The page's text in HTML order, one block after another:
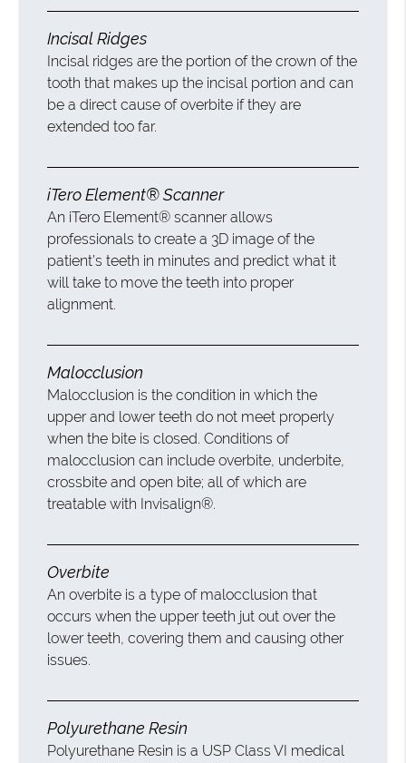
Incisal Ridges
Incisal ridges are the portion of the crown of the
tooth that makes up the incisal portion and can
be a direct cause of overbite if they are
extended too far.
iTero Element® Scanner
An iTero Element® scanner allows
professionals to create a 3D image of the
patient’s teeth in minutes and predict what it
will take to move the teeth into proper
alignment.
Malocclusion
Malocclusion is the condition in which the
upper and lower teeth do not meet properly
when the bite is closed. Conditions of
malocclusion can include overbite, underbite,
crossbite and open bite; all of which are
treatable with Invisalign®.
Overbite
An overbite is a type of malocclusion that
occurs when the upper teeth jut out over the
lower teeth, covering them and causing other
issues.
Polyurethane Resin
Polyurethane Resin is a USP Class VI medical